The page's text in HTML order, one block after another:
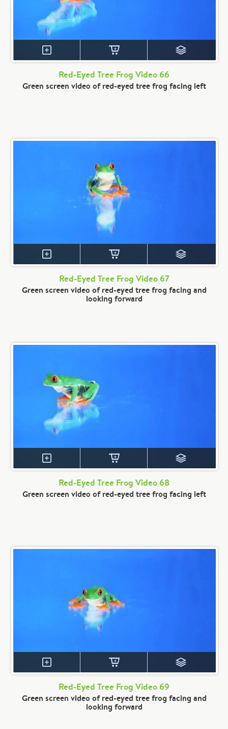
Red-Eyed Tree Frog Video 66
Green screen video of red-eyed tree frog facing left
Red-Eyed Tree Frog Video 67
Green screen video of red-eyed tree frog facing and
looking forward
Red-Eyed Tree Frog Video 68
Green screen video of red-eyed tree frog facing left
Red-Eyed Tree Frog Video 69
Green screen video of red-eyed tree frog facing and
looking forward